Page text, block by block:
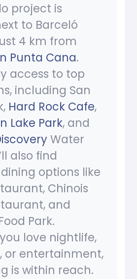
project is
to Barceló
4 km from
Punta Cana.
access to top
including San
Hard Rock Cafe,
Lake Park, and
Water
also find
options like
Chinois
and
Park.
love nightlife,
or entertainment,
is within reach.